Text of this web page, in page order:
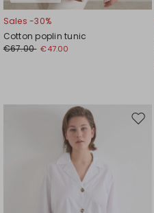
Sales -30%
Cotton poplin tunic
€67.00 €47.00
Move